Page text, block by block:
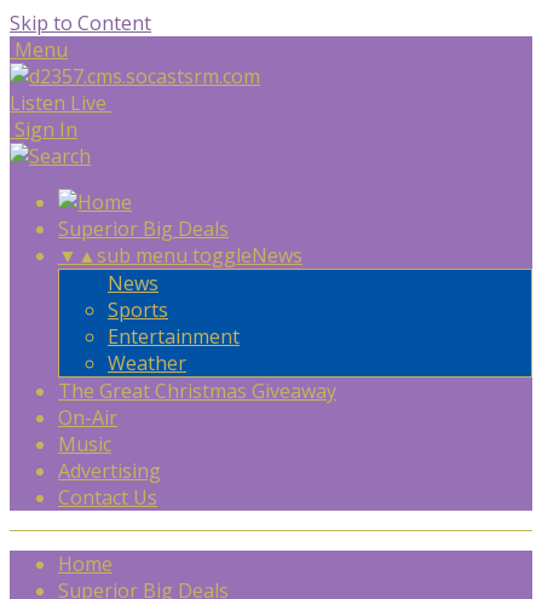
Skip to Content
Menu
Listen Live
Sign In
Superior Big Deals
▼ ▲sub menu toggleNews
News
Sports
Entertainment
Weather
The Great Christmas Giveaway
On-Air
Music
Advertising
Contact Us
Home
Superior Big Deals